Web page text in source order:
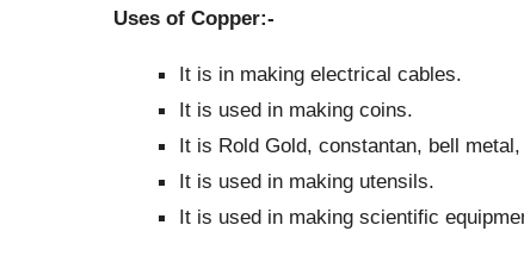
Uses of Copper:-
It is in making electrical cables.
It is used in making coins.
It is Rold Gold, constantan, bell
It is used in making utensils.
It is used in making scientific